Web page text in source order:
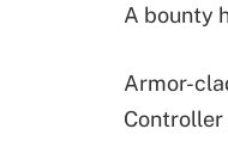
A bounty
Armor-
Controller